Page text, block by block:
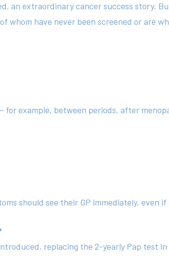
an extraordinary cancer success story.
whom have never been screened or are
for example, between periods, after
should see their GP immediately, even
replacing the 2-yearly Pap test